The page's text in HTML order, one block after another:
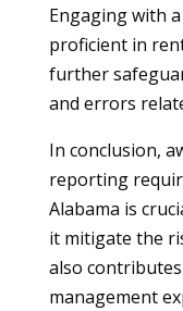
Engaging with
proficient in
further
and errors
In conclusion,
reporting
Alabama is
it mitigate the
also
management